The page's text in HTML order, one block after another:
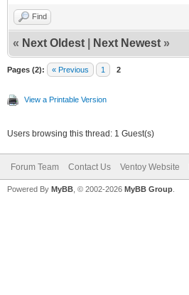
Find
« Next Oldest Next Newest »
Pages (2): « Previous 1 2
View a Printable Version
Users browsing this thread: 1 Guest(s)
Forum Team Contact Us Ventoy Website
Powered By MyBB , © 2002-2026 MyBB Group